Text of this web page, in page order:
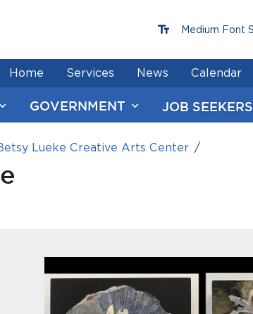
GOVERNMENT JOB SEEKERS
Home Services News Calendar
end of menu
Lueke Creative Arts Center